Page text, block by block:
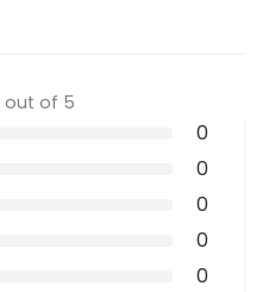
out of 5
0
0
0
0
0